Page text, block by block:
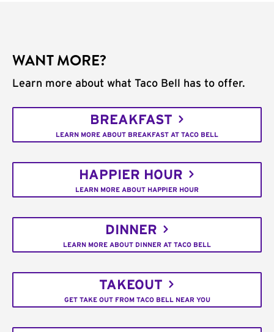
WANT MORE?
Learn more about what Taco Bell has to offer.
BREAKFAST
LEARN MORE ABOUT BREAKFAST AT TACO BELL
HAPPIER HOUR
LEARN MORE ABOUT HAPPIER HOUR
DINNER
LEARN MORE ABOUT DINNER AT TACO BELL
TAKEOUT
GET TAKE OUT FROM TACO BELL NEAR YOU